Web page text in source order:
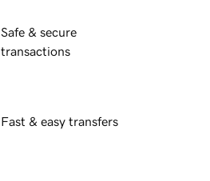
Safe & secure
transactions
Fast & easy transfers